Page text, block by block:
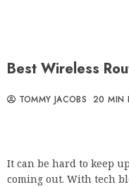
Best Wireless
TOMMY JACOBS 20 MIN
It can be hard to keep
coming out. With tech